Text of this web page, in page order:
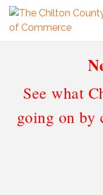
See what
going on by